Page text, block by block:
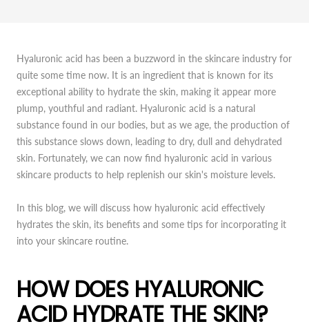
Hyaluronic acid has been a buzzword in the skincare industry for
quite some time now. It is an ingredient that is known for its
exceptional ability to hydrate the skin, making it appear more
plump, youthful and radiant. Hyaluronic acid is a natural
substance found in our bodies, but as we age, the production of
this substance slows down, leading to dry, dull and dehydrated
skin. Fortunately, we can now find hyaluronic acid in various
skincare products to help replenish our skin's moisture levels.
In this blog, we will discuss how hyaluronic acid effectively
hydrates the skin, its benefits and some tips for incorporating it
into your skincare routine.
HOW DOES HYALURONIC
ACID HYDRATE THE SKIN?